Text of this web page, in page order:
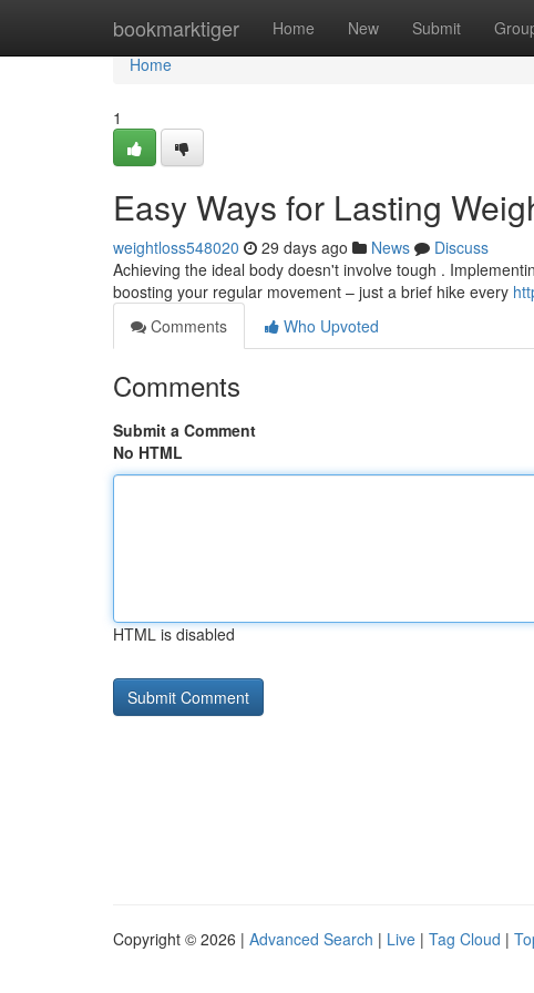
bookmarktiger Home New Submit
Home
Home
1
Easy Ways for Lasting
weightloss548020 29 days ago News
Discuss
Achieving the ideal body doesn't involve tough .
boosting your regular movement – just a brief hike every
Comments
Who Upvoted
Comments
Submit a Comment
No HTML
HTML is disabled
Copyright © 2026 | Advanced Search | Live | Tag Cloud |